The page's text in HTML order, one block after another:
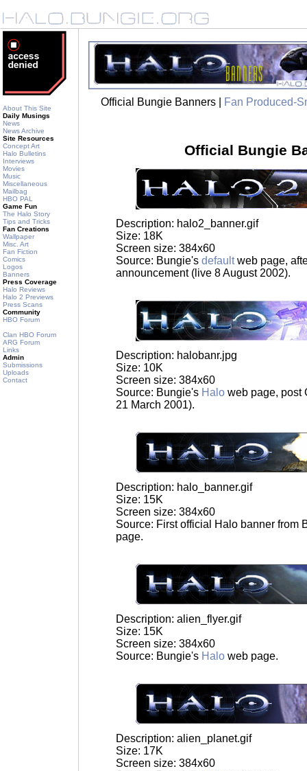
About This Site
Daily Musings
News
News Archive
Site Resources
Concept Art
Halo Bulletins
Interviews
Movies
Music
Miscellaneous
Mailbag
HBO PAL
Game Fun
The Halo Story
Tips and Tricks
Fan Creations
Wallpaper
Misc. Art
Fan Fiction
Comics
Logos
Banners
Press Coverage
Halo Reviews
Halo 2 Previews
Press Scans
Community
HBO Forum
Clan HBO Forum
ARG Forum
Links
Admin
Submissions
Uploads
Contact
Official Bungie Banners | Fan Produced-
Official Bungie
Description: halo2_banner.gif
Size: 18K
Screen size: 384x60
Source: Bungie's defaultweb page,
announcement (live 8 August 2002).
Description: halobanr.jpg
Size: 10K
Screen size: 384x60
Source: Bungie's Halo web page, post
21 March 2001).
Description: halo_banner.gif
Size: 15K
Screen size: 384x60
Source: First official Halo banner from
page.
Description: alien_flyer.gif
Size: 15K
Screen size: 384x60
Source: Bungie's Halo web page.
Description: alien_planet.gif
Size: 17K
Screen size: 384x60